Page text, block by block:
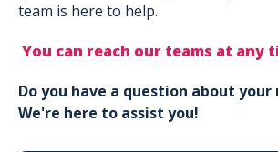
team is here to help.
You can reach our teams at any
Do you have a question about
We're here to assist you!